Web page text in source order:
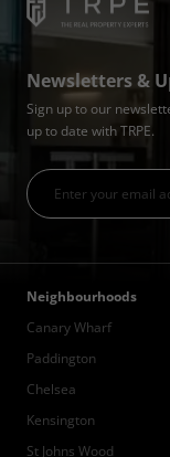
Newsletters &
Sign up to our
up to date with TRPE.
Neighbourhoods
Canary Wharf
Paddington
Chelsea
Kensington
St Johns Wood